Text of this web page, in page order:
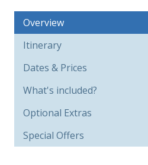
Overview
Itinerary
Dates & Prices
What's included?
Optional Extras
Special Offers